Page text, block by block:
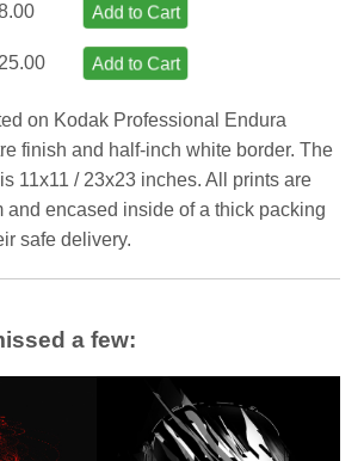
Add to Cart
Add to Cart
on Kodak Professional Endura
finish and half-inch white border. The
11x11 / 23x23 inches. All prints are
and encased inside of a thick packing
safe delivery.
a few: